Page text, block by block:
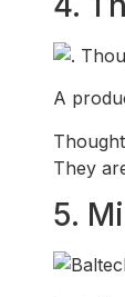
A
They
5.